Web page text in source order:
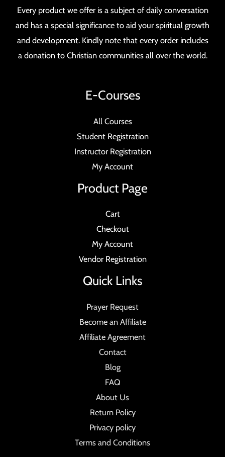
Every product we offer is a subject of daily conversation
and has a special significance to aid your spiritual growth
and development. Kindly note that every order includes
a donation to Christian communities all over the world.
E-Courses
All Courses
Student Registration
Instructor Registration
My Account
Product Page
Cart
Checkout
My Account
Vendor Registration
Quick Links
Prayer Request
Become an Affiliate
Affiliate Agreement
Contact
Blog
FAQ
About Us
Return Policy
Privacy policy
Terms and Conditions